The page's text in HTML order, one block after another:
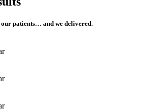
patients… and we delivered.